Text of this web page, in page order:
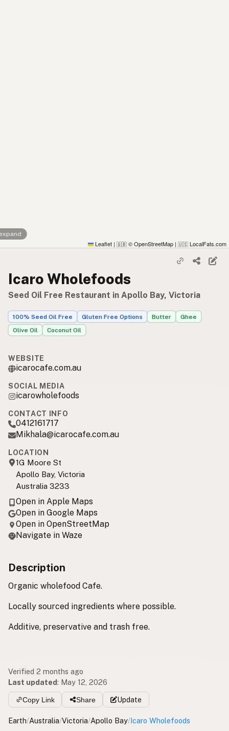
Leaflet | 🇬🇧 © OpenStreetMap | 🇺🇸 LocalFats.com
Icaro Wholefoods
Seed Oil Free Restaurant in Apollo Bay, Victoria
100% Seed Oil Free Gluten Free Options Butter
Ghee
Olive Oil
Coconut Oil
WEBSITE
icarocafe.com.au
SOCIAL MEDIA
icarowholefoods
CONTACT INFO
0412161717
Mikhala@icarocafe.com.au
LOCATION
1G Moore St
Apollo Bay, Victoria
Australia 3233
Open in Apple Maps
Open in Google Maps
Open in OpenStreetMap
Navigate in Waze
Description
Organic wholefood Cafe.
Locally sourced ingredients where possible.
Additive, preservative and trash free.
Verified 2 months ago
Last updated: May 12, 2026
Copy Link Share Update
Earth/Australia/Victoria/Apollo Bay/Icaro Wholefoods